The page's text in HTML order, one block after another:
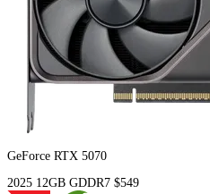
GeForce RTX 5070
2025 12GB GDDR7 $549